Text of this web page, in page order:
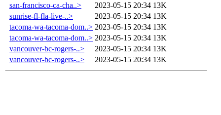
san-francisco-ca-cha..>
2023-05-15 20:34 13K
sunrise-fl-fla-live-..>
2023-05-15 20:34 13K
tacoma-wa-tacoma-dom..> 2023-05-15 20:34 13K
tacoma-wa-tacoma-dom..> 2023-05-15 20:34 13K
vancouver-bc-rogers-..>
2023-05-15 20:34 13K
vancouver-bc-rogers-..>
2023-05-15 20:34 13K